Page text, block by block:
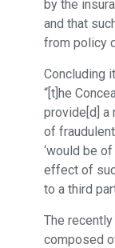
by the
and that
from policy
Concluding
“[t]he
provide[d] a
of
‘would be
effect of
to a third
The
composed